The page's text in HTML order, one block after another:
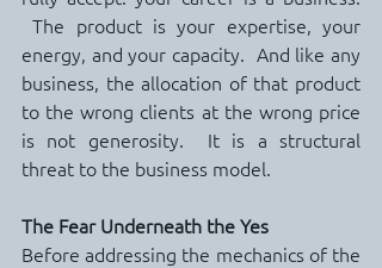
The product is your expertise, your
energy, and your capacity.  And like any
business, the allocation of that product
to the wrong clients at the wrong price
is not generosity.  It is a structural
threat to the business model.
The Fear Underneath the Yes
Before addressing the mechanics of the